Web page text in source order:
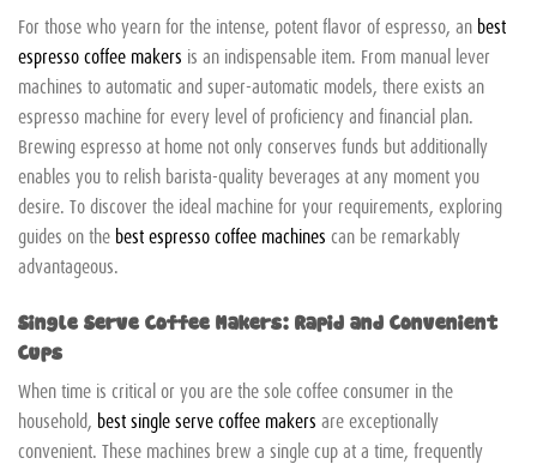
For those who yearn for the intense, potent flavor of espresso, an best
espresso coffee makers is an indispensable item. From manual lever
machines to automatic and super-automatic models, there exists an
espresso machine for every level of proficiency and financial plan.
Brewing espresso at home not only conserves funds but additionally
enables you to relish barista-quality beverages at any moment you
desire. To discover the ideal machine for your requirements, exploring
guides on the best espresso coffee machines can be remarkably
advantageous.
Single Serve Coffee Makers: Rapid and Convenient
Cups
When time is critical or you are the sole coffee consumer in the
household, best single serve coffee makers are exceptionally
convenient. These machines brew a single cup at a time, frequently